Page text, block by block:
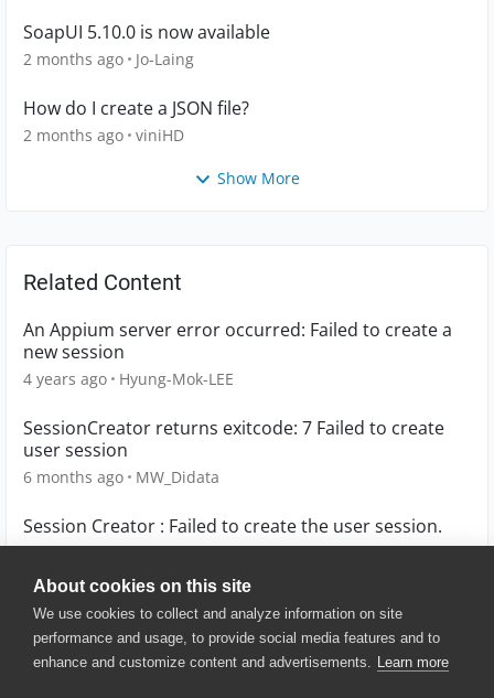
About cookies on this site
We use cookies to collect and analyze information on site
performance and usage, to provide social media features and to
enhance and customize content and advertisements. Learn more
SoapUI 5.10.0 is now available
2 months ago Jo-Laing
How do I create a JSON file?
2 months ago viniHD
Show More
Related Content
An Appium server error occurred: Failed to create a
new session
4 years ago Hyung-Mok-LEE
SessionCreator returns exitcode: 7 Failed to create
user session
6 months ago MW_Didata
Session Creator : Failed to create the user session.
© 2025 SmartBear Software. All